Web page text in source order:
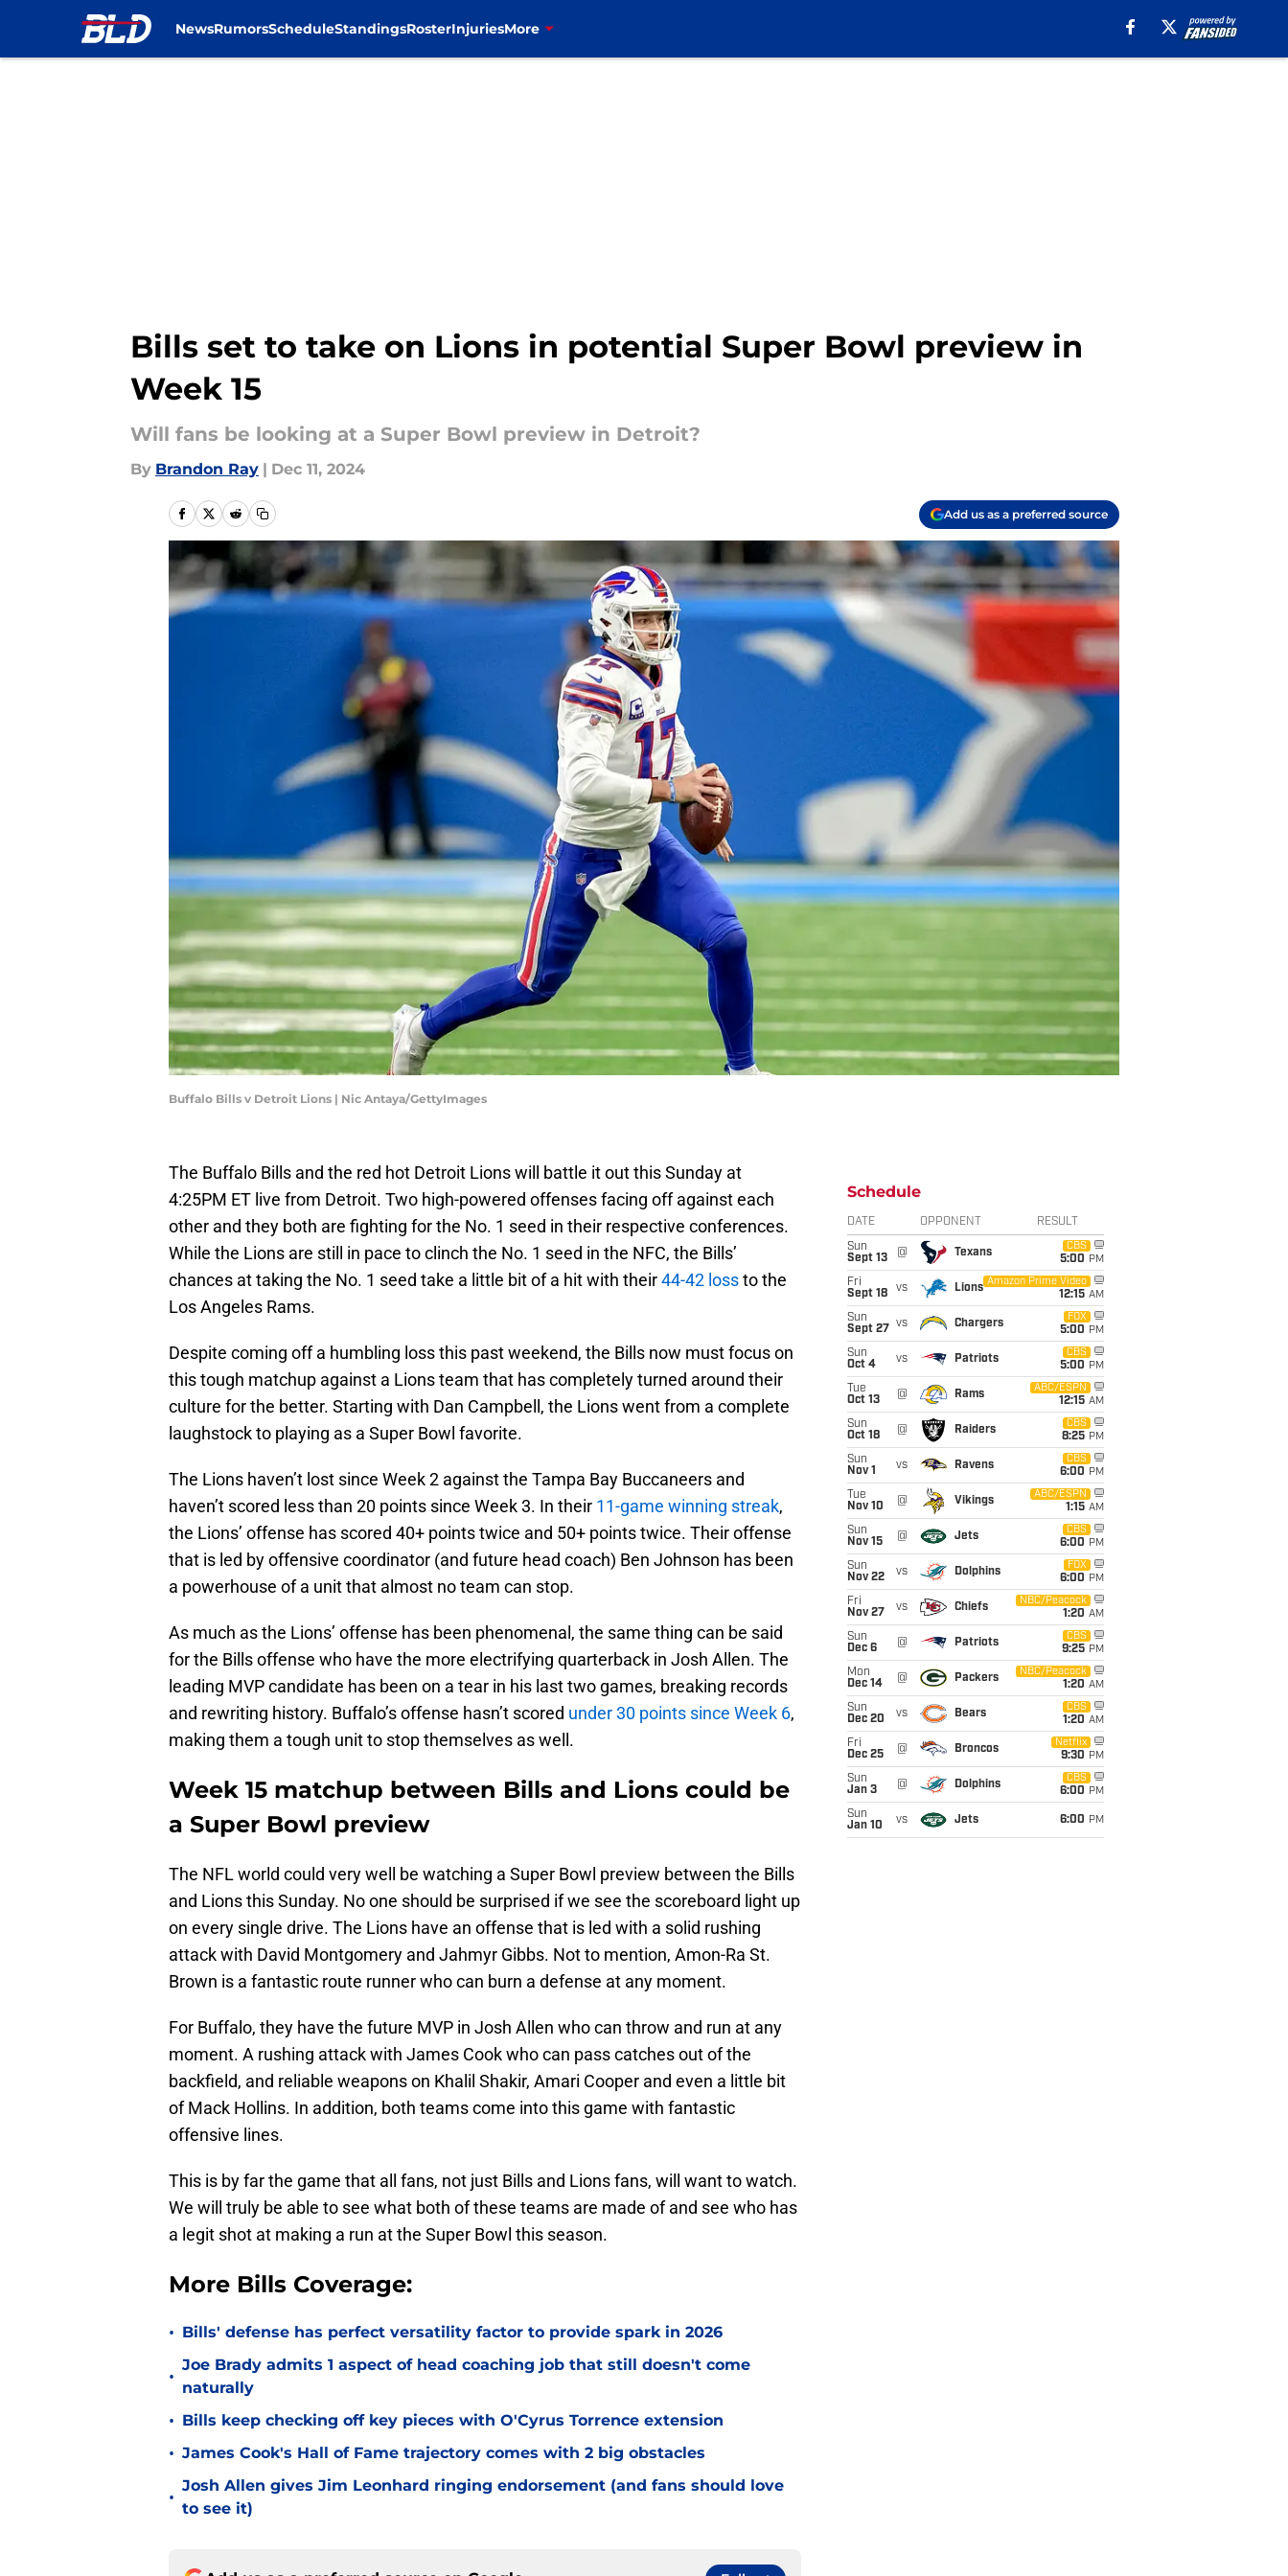
NewsRumorsScheduleStandingsRosterInjuriesMore
Bills set to take on Lions in potential Super Bowl preview in
Week 15
Will fans be looking at a Super Bowl preview in Detroit?
By Brandon Ray | Dec 11, 2024
Add us as a preferred source
Buffalo Bills v Detroit Lions | Nic Antaya/GettyImages
The Buffalo Bills and the red hot Detroit Lions will battle it out this Sunday at
4:25PM ET live from Detroit. Two high-powered offenses facing off against each
other and they both are fighting for the No. 1 seed in their respective conferences.
While the Lions are still in pace to clinch the No. 1 seed in the NFC, the Bills’
chances at taking the No. 1 seed take a little bit of a hit with their44-42 lossto the
Los Angeles Rams.
Despite coming off a humbling loss this past weekend, the Bills now must focus on
this tough matchup against a Lions team that has completely turned around their
culture for the better. Starting with Dan Campbell, the Lions went from a complete
laughstock to playing as a Super Bowl favorite.
The Lions haven’t lost since Week 2 against the Tampa Bay Buccaneers and
haven’t scored less than 20 points since Week 3. In their 11-game winning streak,
the Lions’ offense has scored 40+ points twice and 50+ points twice. Their offense
that is led by offensive coordinator (and future head coach) Ben Johnson has been
a powerhouse of a unit that almost no team can stop.
As much as the Lions’ offense has been phenomenal, the same thing can be said
for the Bills offense who have the more electrifying quarterback in Josh Allen. The
leading MVP candidate has been on a tear in his last two games, breaking records
and rewriting history. Buffalo’s offense hasn’t scored under 30 points since Week 6,
making them a tough unit to stop themselves as well.
Week 15 matchup between Bills and Lions could be
a Super Bowl preview
The NFL world could very well be watching a Super Bowl preview between the Bills
and Lions this Sunday. No one should be surprised if we see the scoreboard light up
on every single drive. The Lions have an offense that is led with a solid rushing
attack with David Montgomery and Jahmyr Gibbs. Not to mention, Amon-Ra St.
Brown is a fantastic route runner who can burn a defense at any moment.
For Buffalo, they have the future MVP in Josh Allen who can throw and run at any
moment. A rushing attack with James Cook who can pass catches out of the
backfield, and reliable weapons on Khalil Shakir, Amari Cooper and even a little bit
of Mack Hollins. In addition, both teams come into this game with fantastic
offensive lines.
This is by far the game that all fans, not just Bills and Lions fans, will want to watch.
We will truly be able to see what both of these teams are made of and see who has
a legit shot at making a run at the Super Bowl this season.
More Bills Coverage:
• Bills' defense has perfect versatility factor to provide spark in 2026
•
Joe Brady admits 1 aspect of head coaching job that still doesn't come
naturally
• Bills keep checking off key pieces with O'Cyrus Torrence extension
• James Cook's Hall of Fame trajectory comes with 2 big obstacles
•
Josh Allen gives Jim Leonhard ringing endorsement (and fans should love
to see it)
Schedule
DATE OPPONENT RESULT
Sun
Sept 13
@ Texans
CBS
5:00 PM
Fri
Sept 18
vs Lions
Amazon Prime Video
12:15 AM
Sun
Sept 27
vs Chargers
FOX
5:00 PM
Sun
Oct 4
vs Patriots
CBS
5:00 PM
Tue
Oct 13
@ Rams
ABC/ESPN
12:15 AM
Sun
Oct 18
@ Raiders
CBS
8:25 PM
Sun
Nov 1
vs Ravens
CBS
6:00 PM
Tue
Nov 10
@ Vikings
ABC/ESPN
1:15 AM
Sun
Nov 15
@ Jets
CBS
6:00 PM
Sun
Nov 22
vs Dolphins
FOX
6:00 PM
Fri
Nov 27
vs Chiefs
NBC/Peacock
1:20 AM
Sun
Dec 6
@ Patriots
CBS
9:25 PM
Mon
Dec 14
@ Packers
NBC/Peacock
1:20 AM
Sun
Dec 20
vs Bears
CBS
1:20 AM
Fri
Dec 25
@ Broncos
Netflix
9:30 PM
Sun
Jan 3
@ Dolphins
CBS
6:00 PM
Sun
Jan 10
vs Jets 6:00 PM